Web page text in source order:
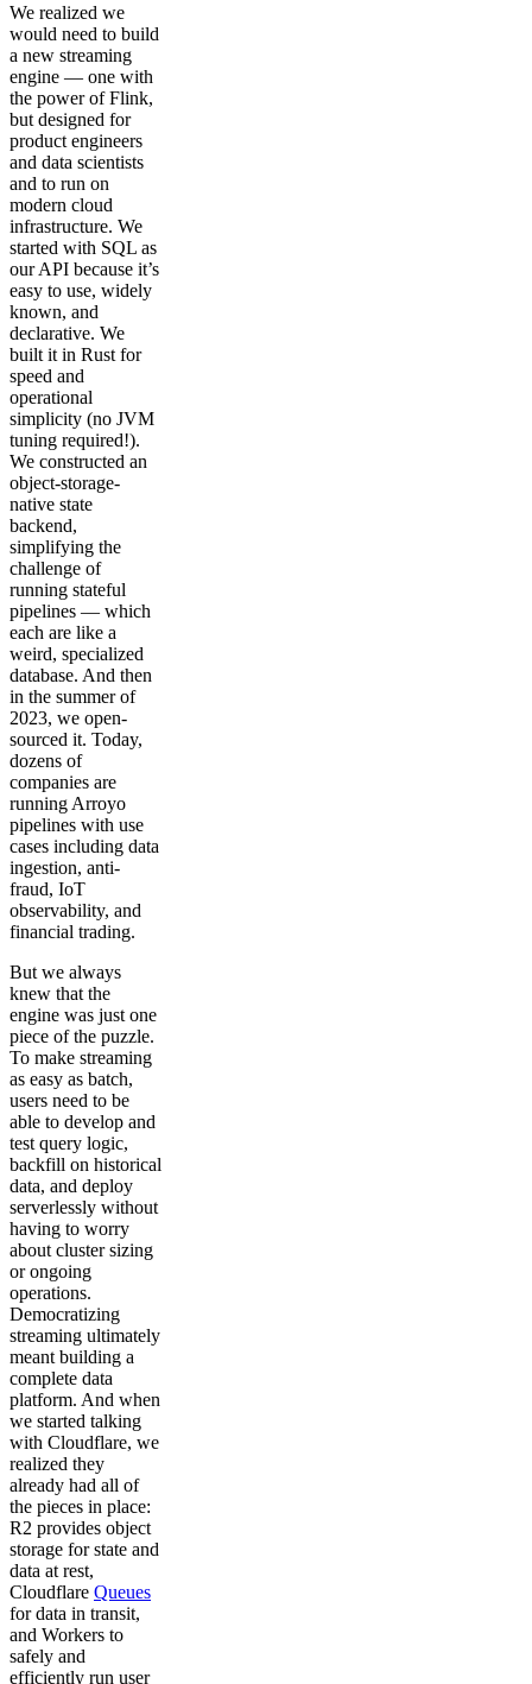
We realized we
would need to build
a new streaming
engine — one with
the power of Flink,
but designed for
product engineers
and data scientists
and to run on
modern cloud
infrastructure. We
started with SQL as
our API because it’s
easy to use, widely
known, and
declarative. We
built it in Rust for
speed and
operational
simplicity (no JVM
tuning required!).
We constructed an
object-storage-
native state
backend,
simplifying the
challenge of
running stateful
pipelines — which
each are like a
weird, specialized
database. And then
in the summer of
2023, we open-
sourced it. Today,
dozens of
companies are
running Arroyo
pipelines with use
cases including data
ingestion, anti-
fraud, IoT
observability, and
financial trading.
But we always
knew that the
engine was just one
piece of the puzzle.
To make streaming
as easy as batch,
users need to be
able to develop and
test query logic,
backfill on historical
data, and deploy
serverlessly without
having to worry
about cluster sizing
or ongoing
operations.
Democratizing
streaming ultimately
meant building a
complete data
platform. And when
we started talking
with Cloudflare, we
realized they
already had all of
the pieces in place:
R2 provides object
storage for state and
data at rest,
Cloudflare Queues
for data in transit,
and Workers to
safely and
efficiently run user